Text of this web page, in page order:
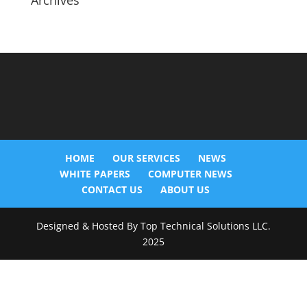
HOME OUR SERVICES
NEWS
WHITE PAPERS
COMPUTER NEWS
CONTACT US
ABOUT US
Designed & Hosted By Top Technical Solutions LLC.
2025